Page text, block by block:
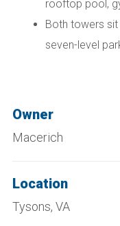
rooftop pool,
Both towers
seven-level
Owner
Macerich
Location
Tysons, VA